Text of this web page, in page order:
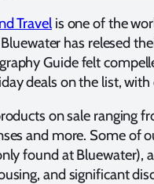
Travelis one of the
has relesed
Guide felt
deals on the list, with
on sale ranging
and more. Some of
found at Bluewater),
and significant